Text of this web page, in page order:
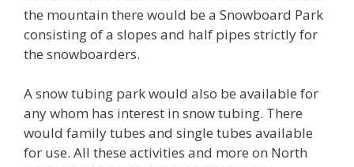
the mountain there would be a Snowboard Park
consisting of a slopes and half pipes strictly for
the snowboarders.
A snow tubing park would also be available for
any whom has interest in snow tubing. There
would family tubes and single tubes available
for use. All these activities and more on North